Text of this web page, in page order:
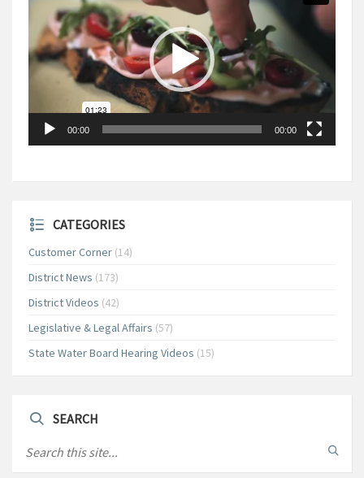
00:00 00:00
CATEGORIES
Customer Corner (14)
District News (173)
District Videos (42)
Legislative & Legal Affairs (57)
State Water Board Hearing Videos (15)
SEARCH